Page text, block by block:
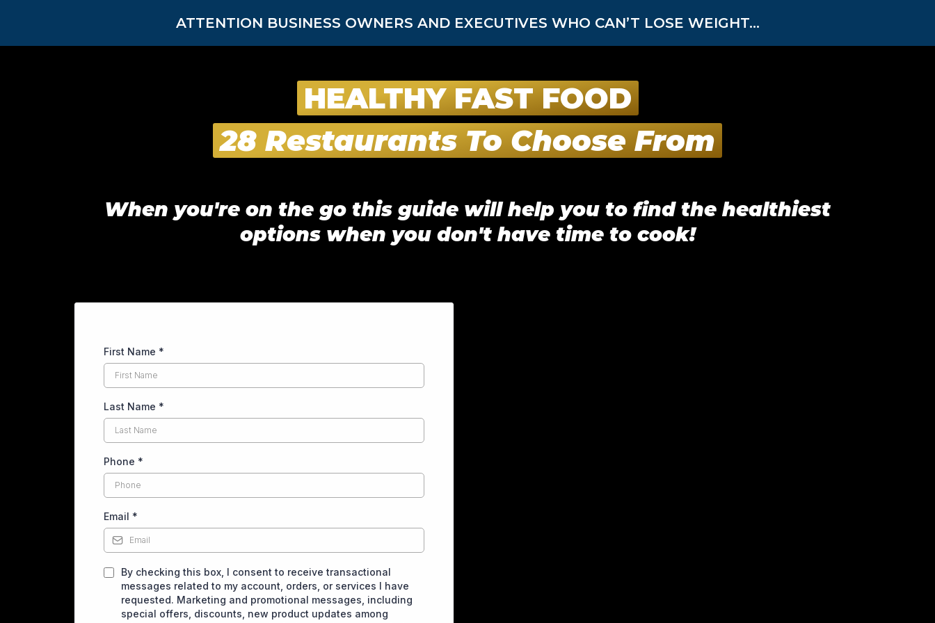
ATTENTION BUSINESS OWNERS AND EXECUTIVES WHO CAN’T LOSE WEIGHT...
HEALTHY FAST FOOD
28 Restaurants To Choose From
When you're on the go this guide will help you to find the healthiest
options when you don't have time to cook!
First Name *
Last Name *
Phone *
Email *
By checking this box, I consent to receive transactional
messages related to my account, orders, or services I have
requested. Marketing and promotional messages, including
special offers, discounts, new product updates among